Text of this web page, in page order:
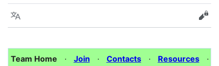
Language
Team Home · Join · Contacts· Resources·